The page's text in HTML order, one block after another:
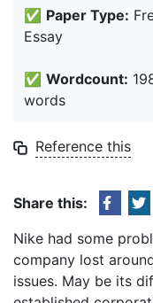
✅ Paper Type:
Essay
✅ Wordcount:
words
Reference this
Share this:
Nike had some
company lost
issues. May be its